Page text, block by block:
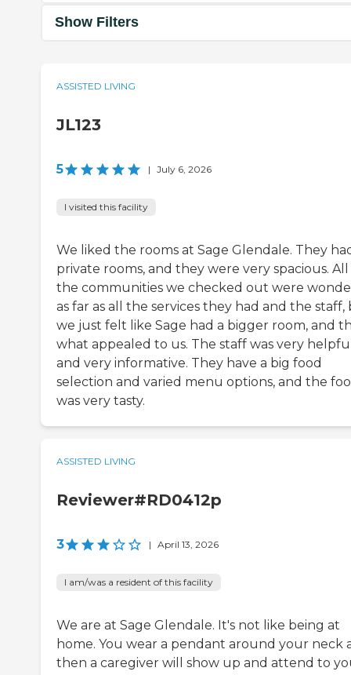
Show Filters
ASSISTED LIVING
JL123
5 | July 6, 2026
I visited this facility
We liked the rooms at Sage Glendale. They
private rooms, and they were very spacious.
the communities we checked out were
as far as all the services they had and the staff,
we just felt like Sage had a bigger room, and
what appealed to us. The staff was very
and very informative. They have a big food
selection and varied menu options, and the
was very tasty.
ASSISTED LIVING
Reviewer#RD0412p
3 | April 13, 2026
I am/was a resident of this facility
We are at Sage Glendale. It's not like being at
home. You wear a pendant around your neck
then a caregiver will show up and attend to